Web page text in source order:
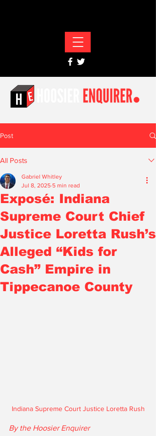
Post
All Posts
Exposé: Indiana
Supreme Court Chief
Justice Loretta Rush’s
Alleged “Kids for
Cash” Empire in
Tippecanoe County
Gabriel Whitley
Jul 8, 2025 5 min read
Indiana Supreme Court Justice Loretta Rush
By the Hoosier Enquirer